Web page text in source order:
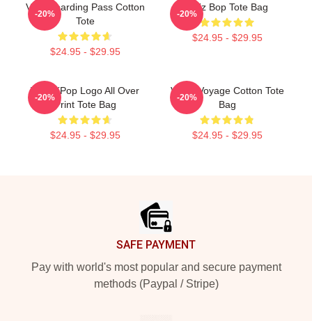
Viviz Boarding Pass Cotton
Tote
$24.95 - $29.95
-20%
Viviz Bop Tote Bag
$24.95 - $29.95
-20%
Viviz KPop Logo All Over
Print Tote Bag
$24.95 - $29.95
-20%
VIVIZ Voyage Cotton Tote
Bag
$24.95 - $29.95
-20%
SAFE PAYMENT
Pay with world's most popular and secure payment
methods (Paypal / Stripe)